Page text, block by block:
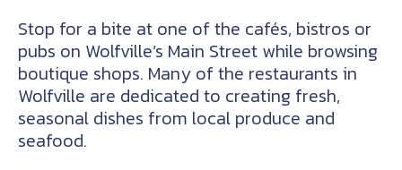
Stop for a bite at one of the cafés, bistros or
pubs on Wolfville’s Main Street while browsing
boutique shops. Many of the restaurants in
Wolfville are dedicated to creating fresh,
seasonal dishes from local produce and
seafood.